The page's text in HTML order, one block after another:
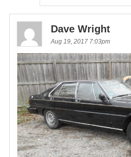
Dave Wright
Aug 19, 2017 7:03pm